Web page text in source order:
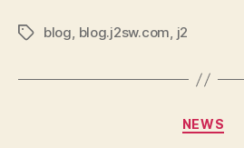
Tagsblog, blog.j2sw.com, j2
NEWS